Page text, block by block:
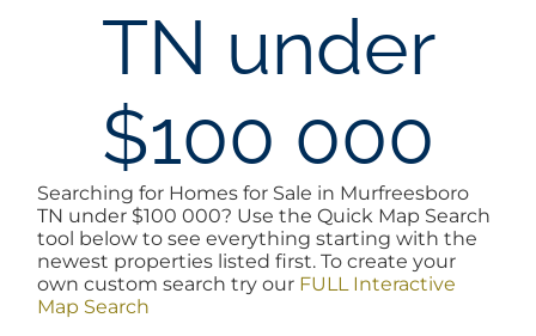
ABOUT
BLOG
TN under
$100 000
Searching for Homes for Sale in Murfreesboro
TN under $100 000? Use the Quick Map Search
tool below to see everything starting with the
newest properties listed first. To create your
own custom search try our FULL Interactive
Map Search